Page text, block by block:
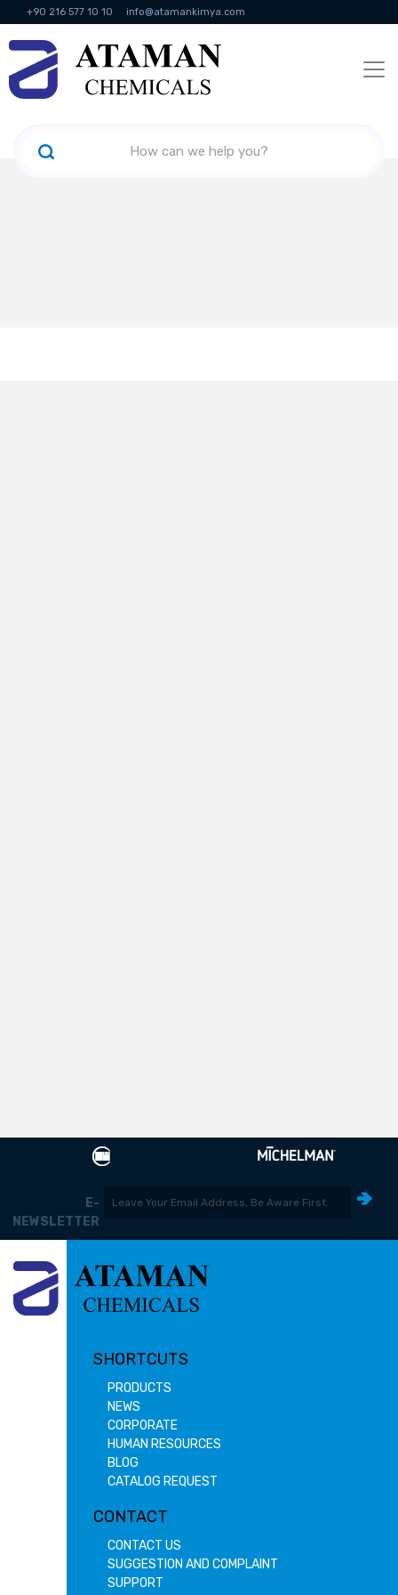
+90 216 577 10 10 info@atamankimya.com
KVKK Politikası Information Society Services
E-
NEWSLETTER
SHORTCUTS
PRODUCTS
NEWS
CORPORATE
HUMAN RESOURCES
BLOG
CATALOG REQUEST
CONTACT
CONTACT US
SUGGESTION AND COMPLAINT
SUPPORT